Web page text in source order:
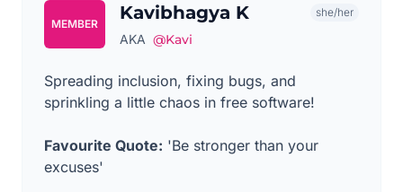
MEMBER
Kavibhagya K she/her
AKA @Kavi
Spreading inclusion, fixing bugs, and
sprinkling a little chaos in free software!
Favourite Quote: 'Be stronger than your
excuses'